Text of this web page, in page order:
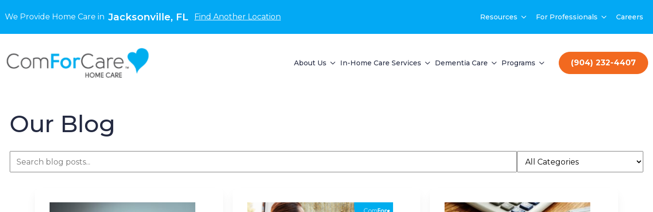
We Provide Home Care inJacksonville, FL Find Another Location Resources For Professionals Careers
About Us In-Home Care Services Dementia Care Programs (904) 232-4407
Our Blog